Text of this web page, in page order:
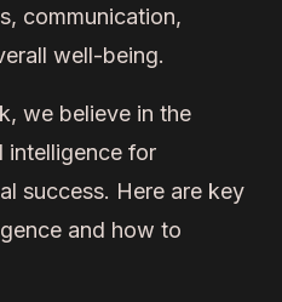
communication,
well-being.
we believe in the
intelligence for
success. Here are key
and how to